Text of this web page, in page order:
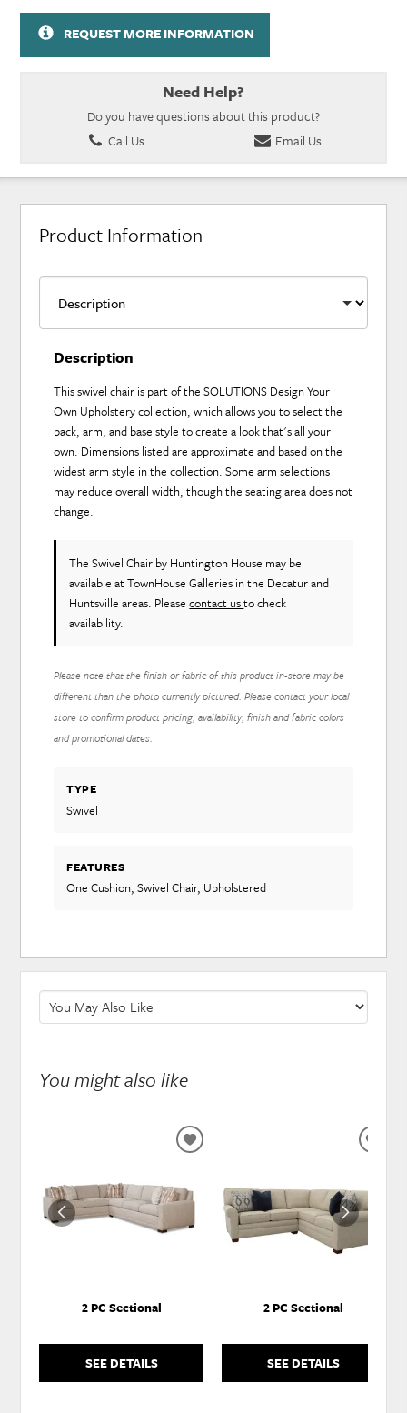
REQUEST MORE INFORMATION
Need Help?
Do you have questions about this product?
Call Us
Email Us
Product Information
Description
This swivel chair is part of the SOLUTIONS Design Your
Own Upholstery collection, which allows you to select the
back, arm, and base style to create a look that's all your
own. Dimensions listed are approximate and based on the
widest arm style in the collection. Some arm selections
may reduce overall width, though the seating area does not
change.
The Swivel Chair by Huntington House may be
available at TownHouse Galleries in the Decatur and
Huntsville areas. Pleasecontact usto check
availability.
Please note that the finish or fabric of this product in-store may be
different than the photo currently pictured. Please contact your local
store to confirm product pricing, availability, finish and fabric colors
and promotional dates.
TYPE
Swivel
FEATURES
One Cushion, Swivel Chair, Upholstered
You might also like
2 PC Sectional
SEE DETAILS
ADD
WISHLIST
2 PC Sectional
SEE DETAILS